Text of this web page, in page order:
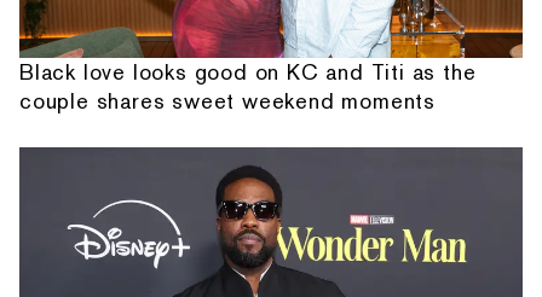
Black love looks good on KC and Titi as the
couple shares sweet weekend moments